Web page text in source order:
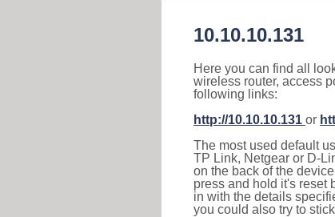
10.10.10.131
Here you can find all
wireless router, access
following links:
http://10.10.10.131 or
The most used default
TP Link, Netgear or D-
on the back of the
press and hold it's reset
in with the details
you could also try to